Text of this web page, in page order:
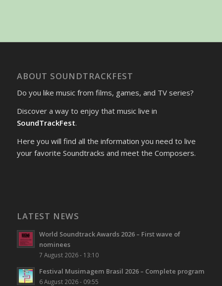
ABOUT SOUNDTRACKFEST
Do you like music from films, games, and TV series?
Discover a way to enjoy that music live in
SoundTrackFest.
Here you will find all the information you need to live
your favorite Soundtracks and meet the Composers.
LATEST NEWS
World Soundtrack Awards 2026 – First wave of
nominees
7 August 2026 - 13:10
Festival Musimagem Brasil 2026 – Complete program
6 August 2026 - 09:55